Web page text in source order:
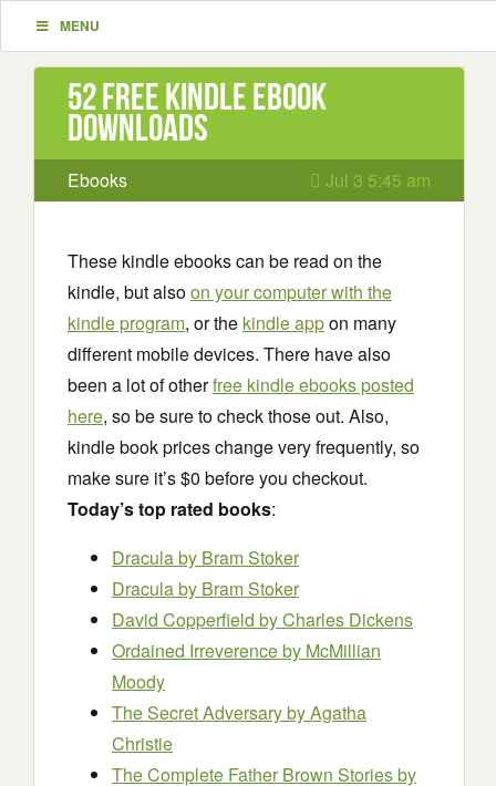
MENU
52 Free Kindle ebook
downloads
Ebooks Jul 3 5:45 am
These kindle ebooks can be read on the
kindle, but alsoon your computer with the
kindle program, or the kindle appon many
different mobile devices. There have also
been a lot of otherfree kindle ebooks posted
here, so be sure to check those out. Also,
kindle book prices change very frequently, so
make sure it’s $0 before you checkout.
Today’s top rated books:
Draculaby Bram Stoker
Draculaby Bram Stoker
David Copperfield by Charles Dickens
Ordained Irreverenceby McMillian
Moody
The Secret Adversaryby Agatha
Christie
The Complete Father Brown Storiesby